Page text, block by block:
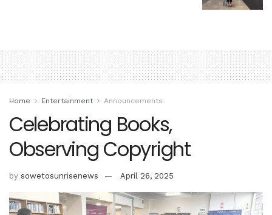
Home Entertainment Announcements
Celebrating Books,
Observing Copyright
by sowetosunrisenews April 26, 2025